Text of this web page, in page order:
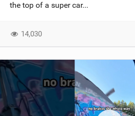
the top of a super car...
14,030